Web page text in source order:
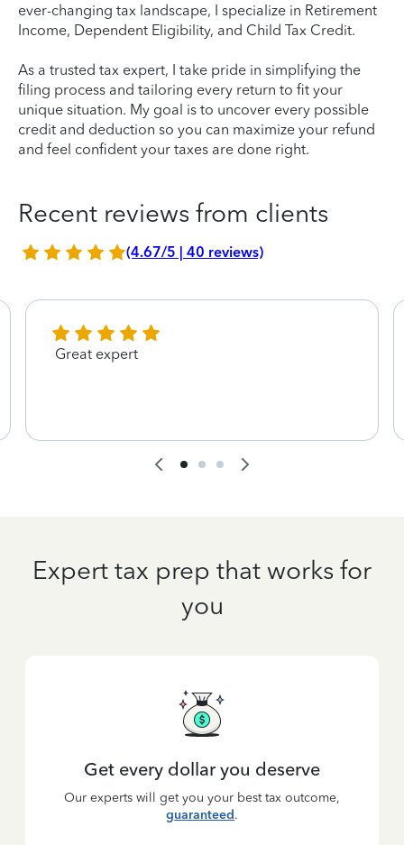
ever-changing tax landscape, I specialize in Retirement
Income, Dependent Eligibility, and Child Tax Credit.
As a trusted tax expert, I take pride in simplifying the
filing process and tailoring every return to fit your
unique situation. My goal is to uncover every possible
credit and deduction so you can maximize your refund
and feel confident your taxes are done right.
Recent reviews from clients
(4.67/5 | 40 reviews)
Great expert
Expert tax prep that works for
you
Get every dollar you deserve
Our experts will get you your best tax outcome,
guaranteed.